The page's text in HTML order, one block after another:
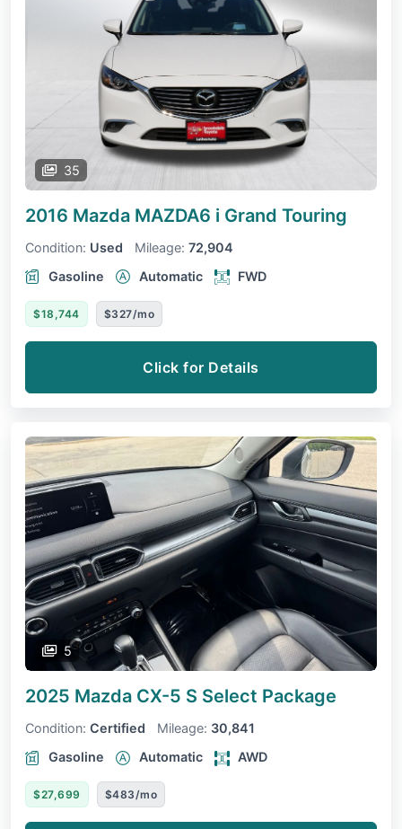
35
2016 Mazda MAZDA6 i Grand Touring
Condition: Used Mileage: 72,904
Gasoline
Automatic FWD
$18,744 $327/mo
Click for Details
5
2025 Mazda CX-5 S Select Package
Condition: Certified Mileage: 30,841
Gasoline
Automatic AWD
$27,699 $483/mo